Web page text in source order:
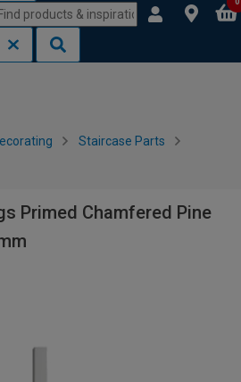
Staircase Parts
Primed Chamfered Pine